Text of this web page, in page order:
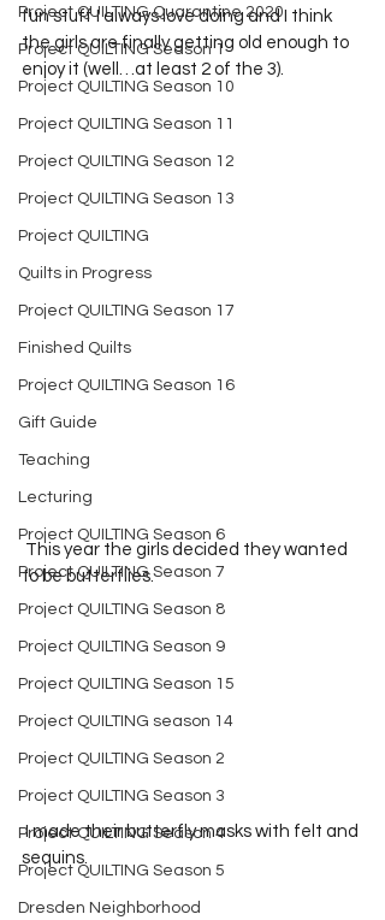
Project QUILTING Quarantine 2020
Project QUILTING Season 1
Project QUILTING Season 10
Project QUILTING Season 11
Project QUILTING Season 12
Project QUILTING Season 13
Project QUILTING
Quilts in Progress
Project QUILTING Season 17
Finished Quilts
Project QUILTING Season 16
Gift Guide
Teaching
Lecturing
Project QUILTING Season 6
Project QUILTING Season 7
Project QUILTING Season 8
Project QUILTING Season 9
Project QUILTING Season 15
Project QUILTING season 14
Project QUILTING Season 2
Project QUILTING Season 3
Project QUILTING Season 4
Project QUILTING Season 5
Dresden Neighborhood
fun stuff I always love doing and I think
the girls are finally getting old enough to
enjoy it (well…at least 2 of the 3).
to be butterflies.
I made their butterfly masks with felt and
sequins.